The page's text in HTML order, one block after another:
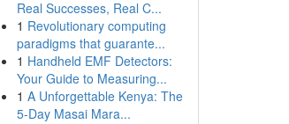
Real Successes, Real C...
1 Revolutionary computing
paradigms that guarante...
1 Handheld EMF Detectors:
Your Guide to Measuring...
1 A Unforgettable Kenya: The
5-Day Masai Mara...